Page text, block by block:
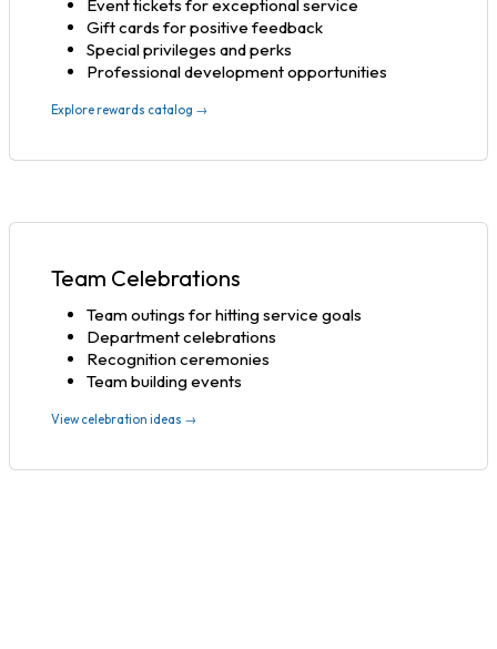
Event tickets for exceptional service
Gift cards for positive feedback
Special privileges and perks
Professional development opportunities
Explore rewards catalog →
Team Celebrations
Team outings for hitting service goals
Department celebrations
Recognition ceremonies
Team building events
View celebration ideas →